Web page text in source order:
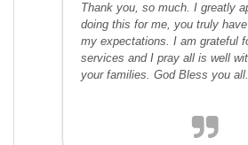
Thank you, so much. I greatly
doing this for me, you truly
my expectations. I am grateful
services and I pray all is well
your families. God Bless you all.